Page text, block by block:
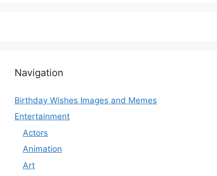
Navigation
Birthday Wishes Images and Memes
Entertainment
Actors
Animation
Art